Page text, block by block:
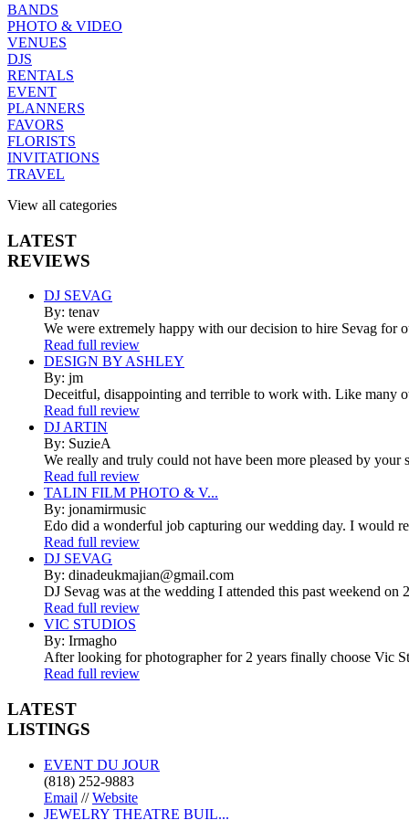
BANDS
PHOTO & VIDEO
VENUES
DJS
RENTALS
EVENT
PLANNERS
FAVORS
FLORISTS
INVITATIONS
TRAVEL
View all categories
LATEST
REVIEWS
DJ SEVAG
By: tenav
We were extremely happy with our decision to hire Sevag for
Read full review
DESIGN BY ASHLEY
By: jm
Deceitful, disappointing and terrible to work with. Like many
Read full review
DJ ARTIN
By: SuzieA
We really and truly could not have been more pleased by
Read full review
TALIN FILM PHOTO & V...
By: jonamirmusic
Edo did a wonderful job capturing our wedding day. I would
Read full review
DJ SEVAG
By: dinadeukmajian@gmail.com
DJ Sevag was at the wedding I attended this past weekend
Read full review
VIC STUDIOS
By: Irmagho
After looking for photographer for 2 years finally choose Vic
Read full review
LATEST
LISTINGS
EVENT DU JOUR
(818) 252-9883
Email //Website
JEWELRY THEATRE BUIL...